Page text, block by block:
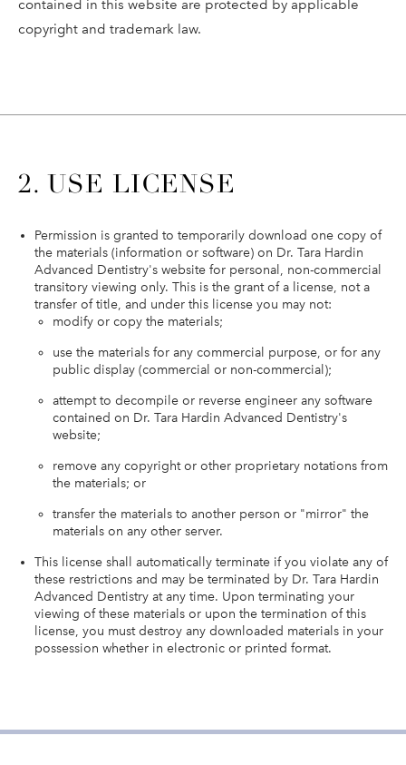
contained in this website are protected by applicable
copyright and trademark law.
2. USE LICENSE
Permission is granted to temporarily download one copy of
the materials (information or software) on Dr. Tara Hardin
Advanced Dentistry's website for personal, non-commercial
transitory viewing only. This is the grant of a license, not a
transfer of title, and under this license you may not:
modify or copy the materials;
use the materials for any commercial purpose, or for any
public display (commercial or non-commercial);
attempt to decompile or reverse engineer any software
contained on Dr. Tara Hardin Advanced Dentistry's
website;
remove any copyright or other proprietary notations from
the materials; or
transfer the materials to another person or "mirror" the
materials on any other server.
This license shall automatically terminate if you violate any of
these restrictions and may be terminated by Dr. Tara Hardin
Advanced Dentistry at any time. Upon terminating your
viewing of these materials or upon the termination of this
license, you must destroy any downloaded materials in your
possession whether in electronic or printed format.